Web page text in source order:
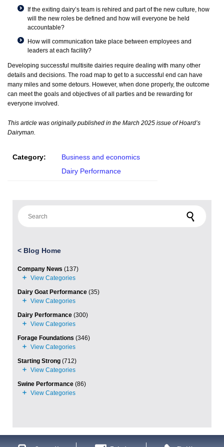
If the exiting dairy’s team is rehired and part of the new culture, how
will the new roles be defined and how will everyone be held
accountable?
How will communication take place between employees and
leaders at each facility?
Developing successful multisite dairies require dealing with many other
details and decisions. The road map to get to a successful end can have
many miles and some detours. However, when done properly, the outcome
can meet the goals and objectives of all parties and be rewarding for
everyone involved.
This article was originally published in the March 2025 issue of Hoard’s
Dairyman.
Category:
Business and economics
Dairy Performance
< Blog Home
Company News (137)
Dairy Goat Performance (35)
Dairy Performance (300)
Forage Foundations (346)
Starting Strong (712)
Swine Performance (86)